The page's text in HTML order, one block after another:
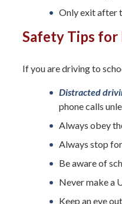
Only exit after
Safety Tips for
If you are driving to
Distracted
phone calls
Always obey
Always stop
Be aware of
Never make a
Keep an eye